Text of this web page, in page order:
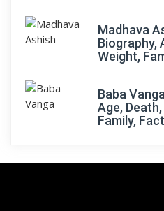
Madhava
Biography,
Weight,
Baba
Age,
Family,